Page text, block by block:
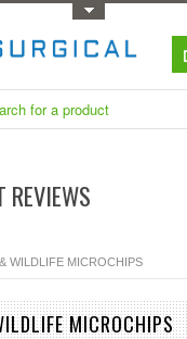
REVIEWS
WILDLIFE MICROCHIPS
MICROCHIPS